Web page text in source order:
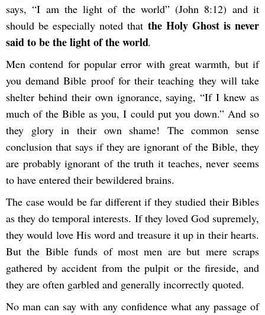
says, “I am the light of the world” (John 8:12) and it
should be especially noted that the Holy Ghost is never
said to be the light of the world.
Men contend for popular error with great warmth, but if
you demand Bible proof for their teaching they will take
shelter behind their own ignorance, saying, “If I knew as
much of the Bible as you, I could put you down.” And so
they glory in their own shame! The common sense
conclusion that says if they are ignorant of the Bible, they
are probably ignorant of the truth it teaches, never seems
to have entered their bewildered brains.
The case would be far different if they studied their Bibles
as they do temporal interests. If they loved God supremely,
they would love His word and treasure it up in their hearts.
But the Bible funds of most men are but mere scraps
gathered by accident from the pulpit or the fireside, and
they are often garbled and generally incorrectly quoted.
No man can say with any confidence what any passage of